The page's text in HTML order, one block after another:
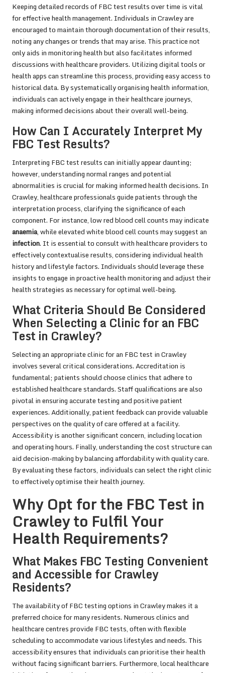
Keeping detailed records of FBC test results over time is vital
for effective health management. Individuals in Crawley are
encouraged to maintain thorough documentation of their results,
noting any changes or trends that may arise. This practice not
only aids in monitoring health but also facilitates informed
discussions with healthcare providers. Utilizing digital tools or
health apps can streamline this process, providing easy access to
historical data. By systematically organising health information,
individuals can actively engage in their healthcare journeys,
making informed decisions about their overall well-being.
How Can I Accurately Interpret My
FBC Test Results?
Interpreting FBC test results can initially appear daunting;
however, understanding normal ranges and potential
abnormalities is crucial for making informed health decisions. In
Crawley, healthcare professionals guide patients through the
interpretation process, clarifying the significance of each
component. For instance, low red blood cell counts may indicate
anaemia, while elevated white blood cell counts may suggest an
infection. It is essential to consult with healthcare providers to
effectively contextualise results, considering individual health
history and lifestyle factors. Individuals should leverage these
insights to engage in proactive health monitoring and adjust their
health strategies as necessary for optimal well-being.
What Criteria Should Be Considered
When Selecting a Clinic for an FBC
Test in Crawley?
Selecting an appropriate clinic for an FBC test in Crawley
involves several critical considerations. Accreditation is
fundamental; patients should choose clinics that adhere to
established healthcare standards. Staff qualifications are also
pivotal in ensuring accurate testing and positive patient
experiences. Additionally, patient feedback can provide valuable
perspectives on the quality of care offered at a facility.
Accessibility is another significant concern, including location
and operating hours. Finally, understanding the cost structure can
aid decision-making by balancing affordability with quality care.
By evaluating these factors, individuals can select the right clinic
to effectively optimise their health journey.
Why Opt for the FBC Test in
Crawley to Fulfil Your
Health Requirements?
What Makes FBC Testing Convenient
and Accessible for Crawley
Residents?
The availability of FBC testing options in Crawley makes it a
preferred choice for many residents. Numerous clinics and
healthcare centres provide FBC tests, often with flexible
scheduling to accommodate various lifestyles and needs. This
accessibility ensures that individuals can prioritise their health
without facing significant barriers. Furthermore, local healthcare